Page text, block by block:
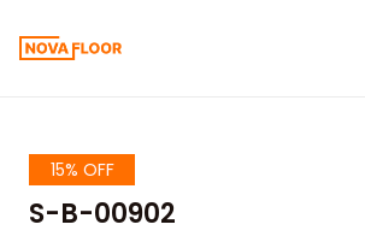
15% OFF
S-B-00902